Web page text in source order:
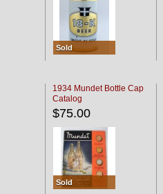
Sold
1934 Mundet Bottle Cap
Catalog
$75.00
Sold